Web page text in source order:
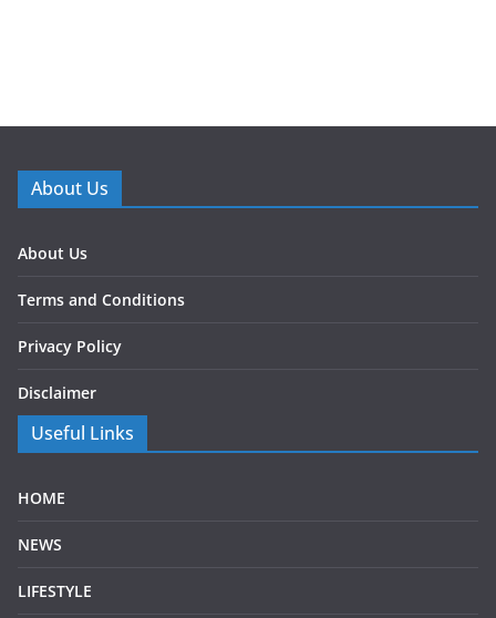
About Us
About Us
Terms and Conditions
Privacy Policy
Disclaimer
Useful Links
HOME
NEWS
LIFESTYLE